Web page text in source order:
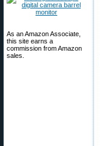
As an Amazon Associate,
this site earns a
commission from Amazon
sales.